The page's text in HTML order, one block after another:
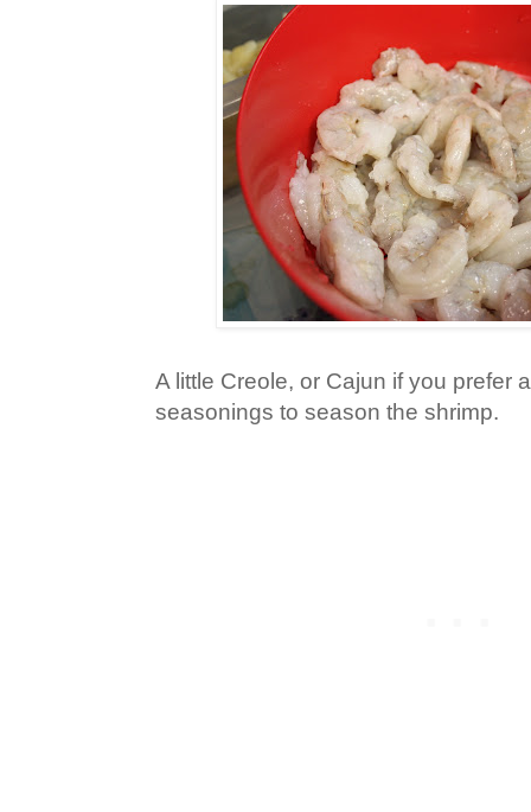
A little Creole, or Cajun if you prefer
seasonings to season the shrimp.